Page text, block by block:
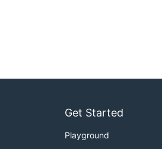
Get Started
Playground